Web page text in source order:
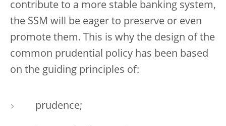
contribute to a more stable banking system,
the SSM will be eager to preserve or even
promote them. This is why the design of the
common prudential policy has been based
on the guiding principles of:
prudence;